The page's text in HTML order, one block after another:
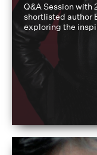
Q&A Session with
shortlisted author
exploring the